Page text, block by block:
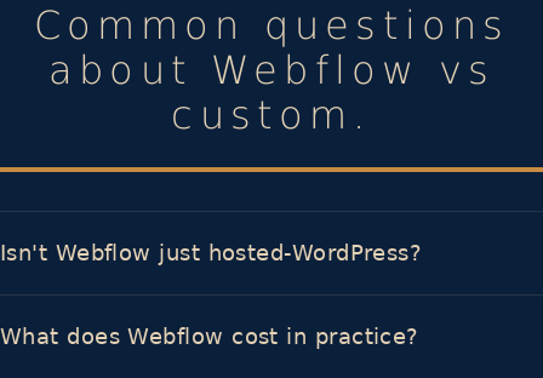
Common questions
about Webflow vs
custom.
Isn't Webflow just hosted-WordPress?
What does Webflow cost in practice?